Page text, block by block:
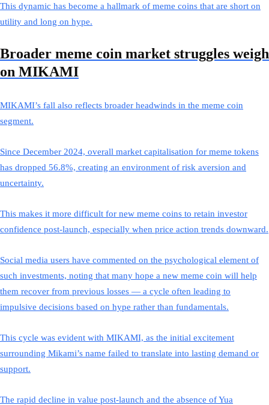
This dynamic has become a hallmark of meme coins that are short on
utility and long on hype.
Broader meme coin market struggles weigh
on MIKAMI
MIKAMI’s fall also reflects broader headwinds in the meme coin
segment.
Since December 2024, overall market capitalisation for meme tokens
has dropped 56.8%, creating an environment of risk aversion and
uncertainty.
This makes it more difficult for new meme coins to retain investor
confidence post-launch, especially when price action trends downward.
Social media users have commented on the psychological element of
such investments, noting that many hope a new meme coin will help
them recover from previous losses — a cycle often leading to
impulsive decisions based on hype rather than fundamentals.
This cycle was evident with MIKAMI, as the initial excitement
surrounding Mikami’s name failed to translate into lasting demand or
support.
The rapid decline in value post-launch and the absence of Yua